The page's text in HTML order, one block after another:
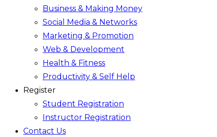
Business & Making Money
Social Media & Networks
Marketing & Promotion
Web & Development
Health & Fitness
Productivity & Self Help
Register
Student Registration
Instructor Registration
Contact Us